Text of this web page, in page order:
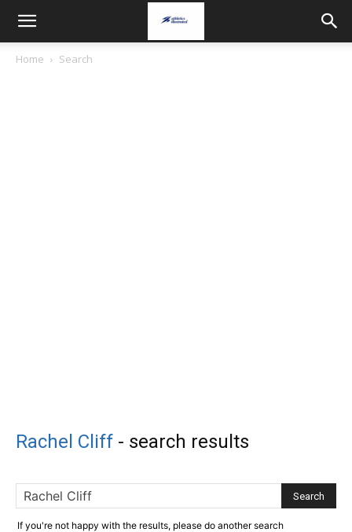
Home Search
Rachel Cliff - search results
If you're not happy with the results, please do another search